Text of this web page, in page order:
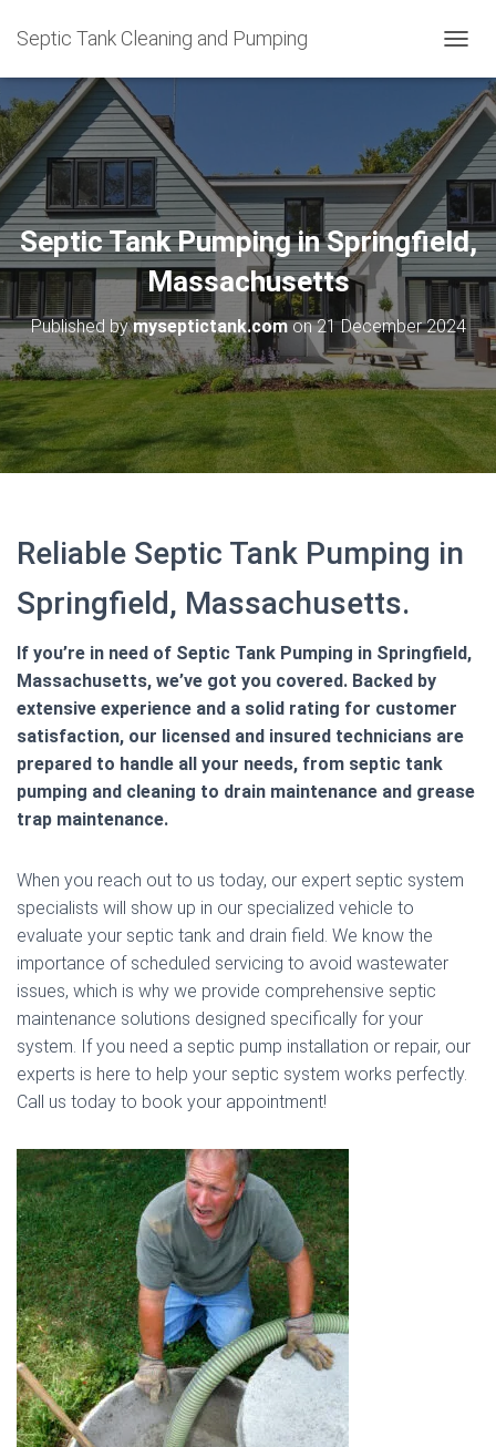
Septic Tank Cleaning and Pumping
O
G
L
N
V
I
G
A
T
I
O
Septic Tank Pumping in Springfield,
Massachusetts
Published bymyseptictank.comon21 December 2024
Reliable Septic Tank Pumping in
Springfield, Massachusetts.
If you’re in need of Septic Tank Pumping in Springfield,
Massachusetts, we’ve got you covered. Backed by
extensive experience and a solid rating for customer
satisfaction, our licensed and insured technicians are
prepared to handle all your needs, from septic tank
pumping and cleaning to drain maintenance and grease
trap maintenance.
When you reach out to us today, our expert septic system
specialists will show up in our specialized vehicle to
evaluate your septic tank and drain field. We know the
importance of scheduled servicing to avoid wastewater
issues, which is why we provide comprehensive septic
maintenance solutions designed specifically for your
system. If you need a septic pump installation or repair, our
experts is here to help your septic system works perfectly.
Call us today to book your appointment!